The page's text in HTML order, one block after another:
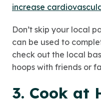
increase
Don’t skip your local
can be used to
check out the local
hoops with friends or
3. Cook at